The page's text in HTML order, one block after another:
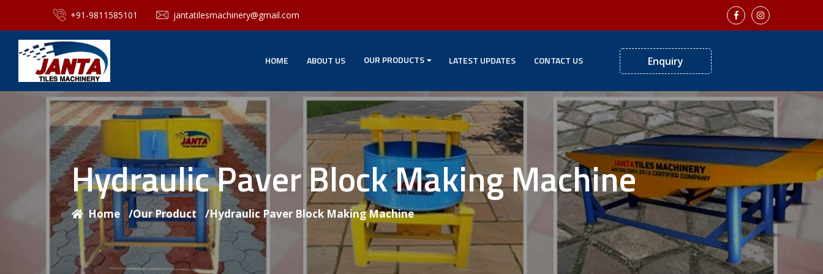
+91-9811585101 jantatilesmachinery@gmail.com
HOME ABOUT US OUR PRODUCTS LATEST UPDATES CONTACT US Enquiry
Hydraulic Paver Block Making Machine
Home /Our Product /Hydraulic Paver Block Making Machine